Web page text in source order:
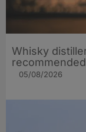
Whisky
05/08/2026